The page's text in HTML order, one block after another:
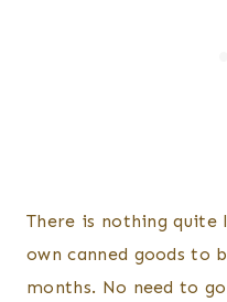
There is nothing
own canned goods to
months. No need to